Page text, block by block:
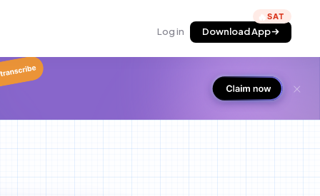
Log in Download App
🔥